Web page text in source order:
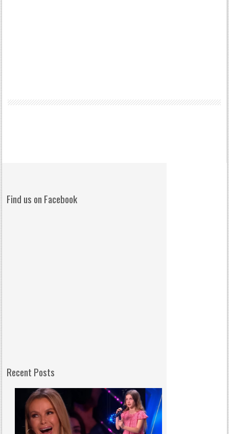
Find us on Facebook
Recent Posts